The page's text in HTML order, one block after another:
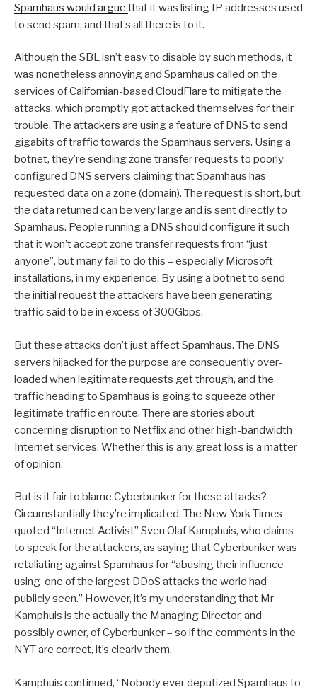
Spamhaus would argue that it was listing IP addresses used
to send spam, and that’s all there is to it.
Although the SBL isn’t easy to disable by such methods, it
was nonetheless annoying and Spamhaus called on the
services of Californian-based CloudFlare to mitigate the
attacks, which promptly got attacked themselves for their
trouble. The attackers are using a feature of DNS to send
gigabits of traffic towards the Spamhaus servers. Using a
botnet, they’re sending zone transfer requests to poorly
configured DNS servers claiming that Spamhaus has
requested data on a zone (domain). The request is short, but
the data returned can be very large and is sent directly to
Spamhaus. People running a DNS should configure it such
that it won’t accept zone transfer requests from “just
anyone”, but many fail to do this – especially Microsoft
installations, in my experience. By using a botnet to send
the initial request the attackers have been generating
traffic said to be in excess of 300Gbps.
But these attacks don’t just affect Spamhaus. The DNS
servers hijacked for the purpose are consequently over-
loaded when legitimate requests get through, and the
traffic heading to Spamhaus is going to squeeze other
legitimate traffic en route. There are stories about
concerning disruption to Netflix and other high-bandwidth
Internet services. Whether this is any great loss is a matter
of opinion.
But is it fair to blame Cyberbunker for these attacks?
Circumstantially they’re implicated. The New York Times
quoted “Internet Activist” Sven Olaf Kamphuis, who claims
to speak for the attackers, as saying that Cyberbunker was
retaliating against Spamhaus for “abusing their influence
using one of the largest DDoS attacks the world had
publicly seen.” However, it’s my understanding that Mr
Kamphuis is the actually the Managing Director, and
possibly owner, of Cyberbunker – so if the comments in the
NYT are correct, it’s clearly them.
Kamphuis continued, “Nobody ever deputized Spamhaus to